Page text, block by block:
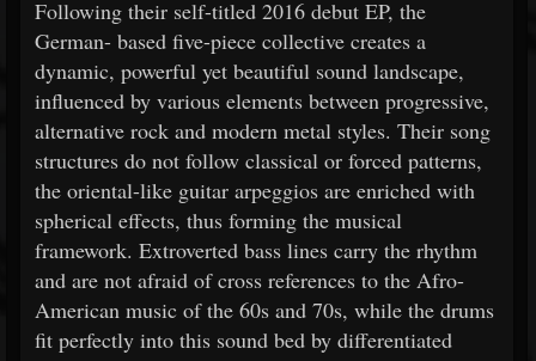
Following their self-titled 2016 debut EP, the
German- based five-piece collective creates a
dynamic, powerful yet beautiful sound landscape,
influenced by various elements between progressive,
alternative rock and modern metal styles. Their song
structures do not follow classical or forced patterns,
the oriental-like guitar arpeggios are enriched with
spherical effects, thus forming the musical
framework. Extroverted bass lines carry the rhythm
and are not afraid of cross references to the Afro-
American music of the 60s and 70s, while the drums
fit perfectly into this sound bed by differentiated